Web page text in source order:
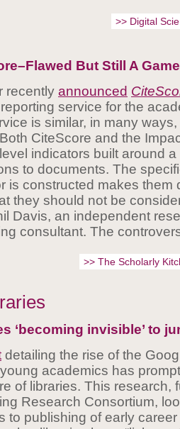
>> Digital
But Still A
recently announced
service for the
is similar, in many
CiteScore and the
indicators built around a
to documents. The
is constructed makes them
they should not be
Davis, an independent
consultant. The
>> The Scholarly
‘becoming invisible’ to
detailing the rise of the
academics has
of libraries. This research,
Research Consortium,
to publishing of early